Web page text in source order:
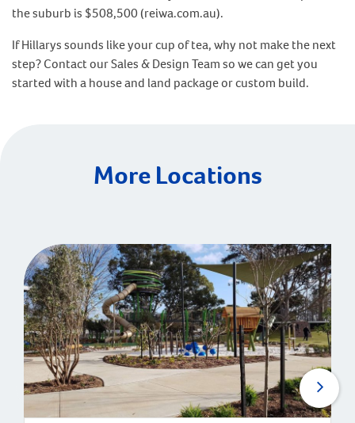
the suburb is $508,500 (reiwa.com.au).
If Hillarys sounds like your cup of tea, why not make the next
step? Contact our Sales & Design Team so we can get you
started with a house and land package or custom build.
More Locations